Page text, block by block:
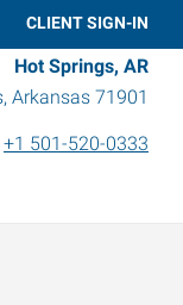
CLIENT SIGN-IN
Hot Springs, AR
, Arkansas 71901
+1 501-520-0333